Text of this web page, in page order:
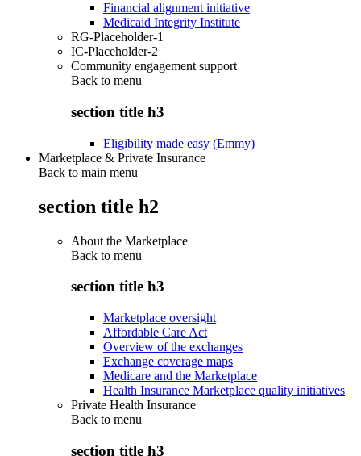
Financial alignment initiative
Medicaid Integrity Institute
RG-Placeholder-1
IC-Placeholder-2
Community engagement support
Back to menu
section title h3
Eligibility made easy (Emmy)
Marketplace & Private Insurance
Back to main menu
section title h2
About the Marketplace
Back to menu
section title h3
Marketplace oversight
Affordable Care Act
Overview of the exchanges
Exchange coverage maps
Medicare and the Marketplace
Health Insurance Marketplace quality initiatives
Private Health Insurance
Back to menu
section title h3